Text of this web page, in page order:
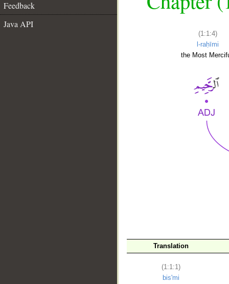
Feedback
Java API
(1:1:4)
l-raḥīmi
the Most
Translation
(1:1:1)
bis'mi